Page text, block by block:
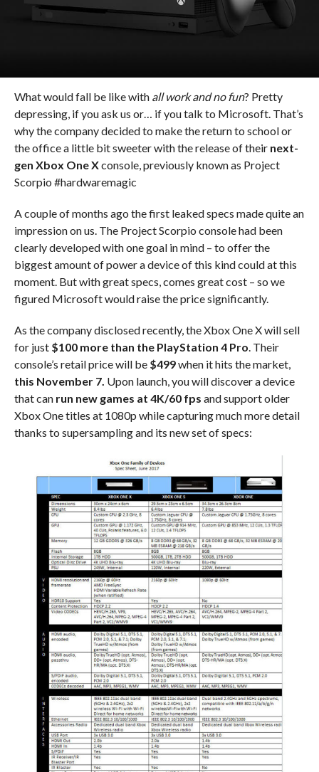
What would fall be like with all work and no fun? Pretty
depressing, if you ask us or… if you talk to Microsoft. That’s
why the company decided to make the return to school or
the office a little bit sweeter with the release of their next-
gen Xbox One Xconsole, previously known as Project
Scorpio #hardwaremagic
A couple of months ago the first leaked specs made quite an
impression on us. The Project Scorpio console had been
clearly developed with one goal in mind – to offer the
biggest amount of power a device of this kind could at this
moment. But with great specs, comes great cost – so we
figured Microsoft would raise the price significantly.
As the company disclosed recently, the Xbox One X will sell
for just$100 more than the PlayStation 4 Pro . Their
console’s retail price will be$499when it hits the market,
this November 7. Upon launch, you will discover a device
that canrun new games at 4K/60 fps and support older
Xbox One titles at 1080p while capturing much more detail
thanks to supersampling and its new set of specs: